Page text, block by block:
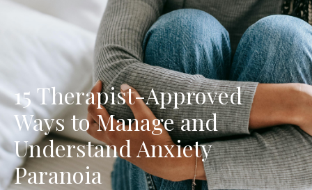
15 Therapist-Approved
Ways to Manage and
Understand Anxiety
Paranoia